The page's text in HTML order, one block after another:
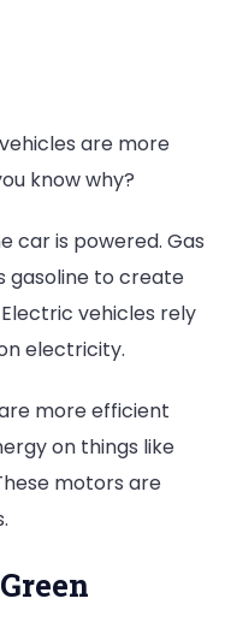
are more
know why?
car is powered. Gas
gasoline to create
vehicles rely
electricity.
more efficient
on things like
motors are